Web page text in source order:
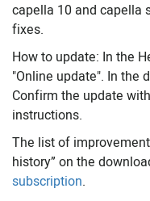
capella 10 and capella
fixes.
How to update: In the
"Online update". In the
Confirm the update
instructions.
The list of
history” on the
subscription.